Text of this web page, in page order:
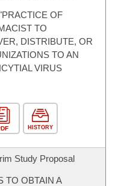
OF
TO
DISTRIBUTE, OR
TO AN
VIRUS
HISTORY
Study Proposal
TO OBTAIN A